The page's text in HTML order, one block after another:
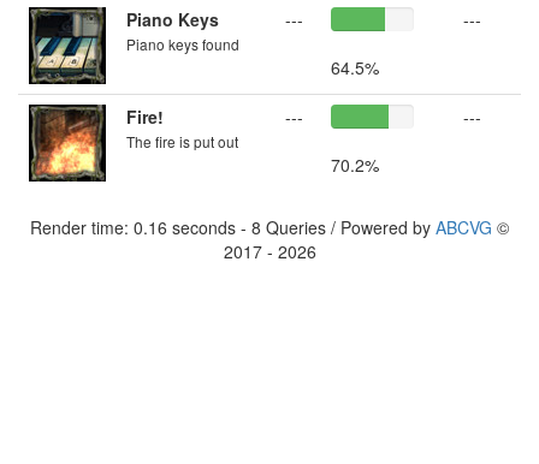
Piano Keys
Piano keys found
---
64.5%
---
Fire!
The fire is put out
---
70.2%
---
Render time: 0.16 seconds - 8 Queries / Powered by ABCVG ©
2017 - 2026